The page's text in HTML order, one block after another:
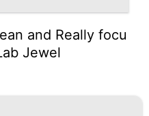
and Really focu
Jewel